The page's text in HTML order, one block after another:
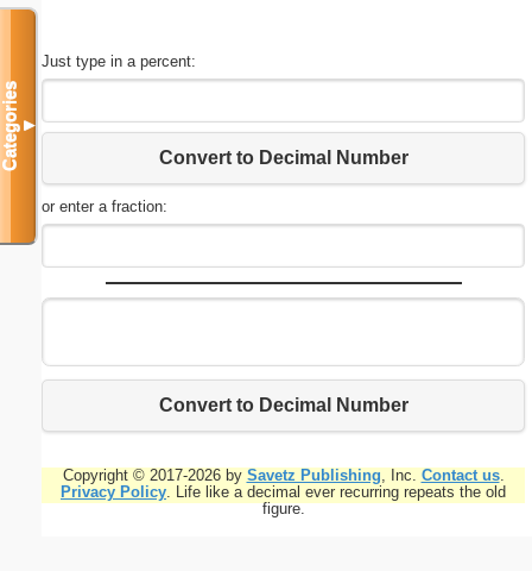
Just type in a percent:
Convert to Decimal Number
or enter a fraction:
Convert to Decimal Number
Copyright © 2017-2026 by Savetz Publishing, Inc. Contact us.
Privacy Policy. Life like a decimal ever recurring repeats the old
figure.
Categories▼